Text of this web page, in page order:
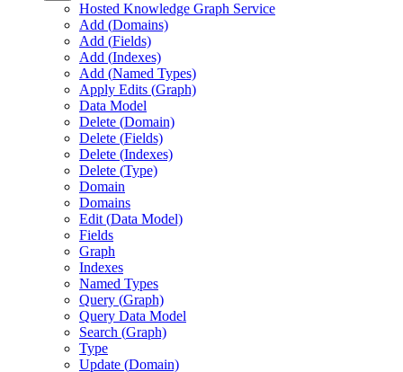
Hosted Knowledge Graph Service
Add (Domains)
Add (Fields)
Add (Indexes)
Add (Named Types)
Apply Edits (Graph)
Data Model
Delete (Domain)
Delete (Fields)
Delete (Indexes)
Delete (Type)
Domain
Domains
Edit (Data Model)
Fields
Graph
Indexes
Named Types
Query (Graph)
Query Data Model
Search (Graph)
Type
Update (Domain)